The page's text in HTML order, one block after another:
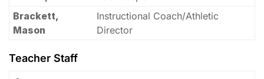
Brackett,
Mason
Instructional Coach/Athletic
Director
Teacher Staff